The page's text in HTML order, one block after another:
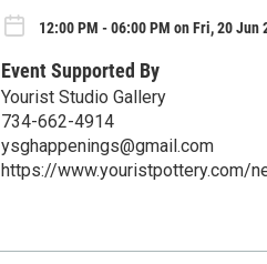
12:00 PM - 06:00 PM on Fri, 20 Jun
Event Supported By
Yourist Studio Gallery
734-662-4914
ysghappenings@gmail.com
https://www.youristpottery.com/